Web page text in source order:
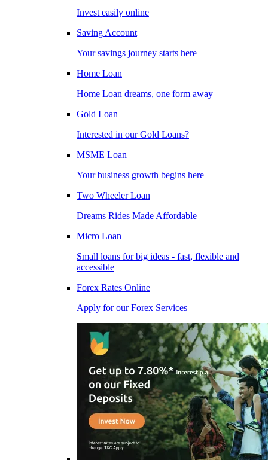
Invest easily online
Saving Account
Your savings journey starts here
Home Loan
Home Loan dreams, one form away
Gold Loan
Interested in our Gold Loans?
MSME Loan
Your business growth begins here
Two Wheeler Loan
Dreams Rides Made Affordable
Micro Loan
Small loans for big ideas - fast, flexible and
accessible
Forex Rates Online
Apply for our Forex Services